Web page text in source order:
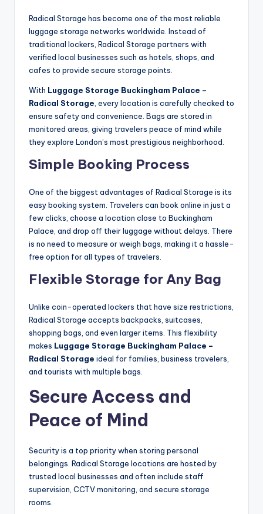
Radical Storage has become one of the most reliable
luggage storage networks worldwide. Instead of
traditional lockers, Radical Storage partners with
verified local businesses such as hotels, shops, and
cafes to provide secure storage points.
With Luggage Storage Buckingham Palace –
Radical Storage , every location is carefully checked to
ensure safety and convenience. Bags are stored in
monitored areas, giving travelers peace of mind while
they explore London’s most prestigious neighborhood.
Simple Booking Process
One of the biggest advantages of Radical Storage is its
easy booking system. Travelers can book online in just a
few clicks, choose a location close to Buckingham
Palace, and drop off their luggage without delays. There
is no need to measure or weigh bags, making it a hassle-
free option for all types of travelers.
Flexible Storage for Any Bag
Unlike coin-operated lockers that have size restrictions,
Radical Storage accepts backpacks, suitcases,
shopping bags, and even larger items. This flexibility
makes Luggage Storage Buckingham Palace –
Radical Storage ideal for families, business travelers,
and tourists with multiple bags.
Secure Access and
Peace of Mind
Security is a top priority when storing personal
belongings. Radical Storage locations are hosted by
trusted local businesses and often include staff
supervision, CCTV monitoring, and secure storage
rooms.